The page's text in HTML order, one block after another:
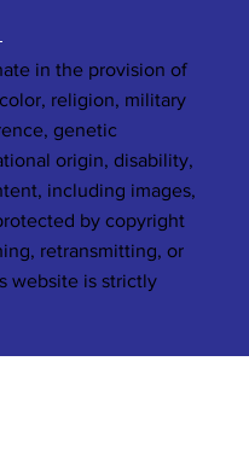
in the provision of
religion, military
genetic
origin, disability,
including images,
by copyright
retransmitting, or
website is strictly